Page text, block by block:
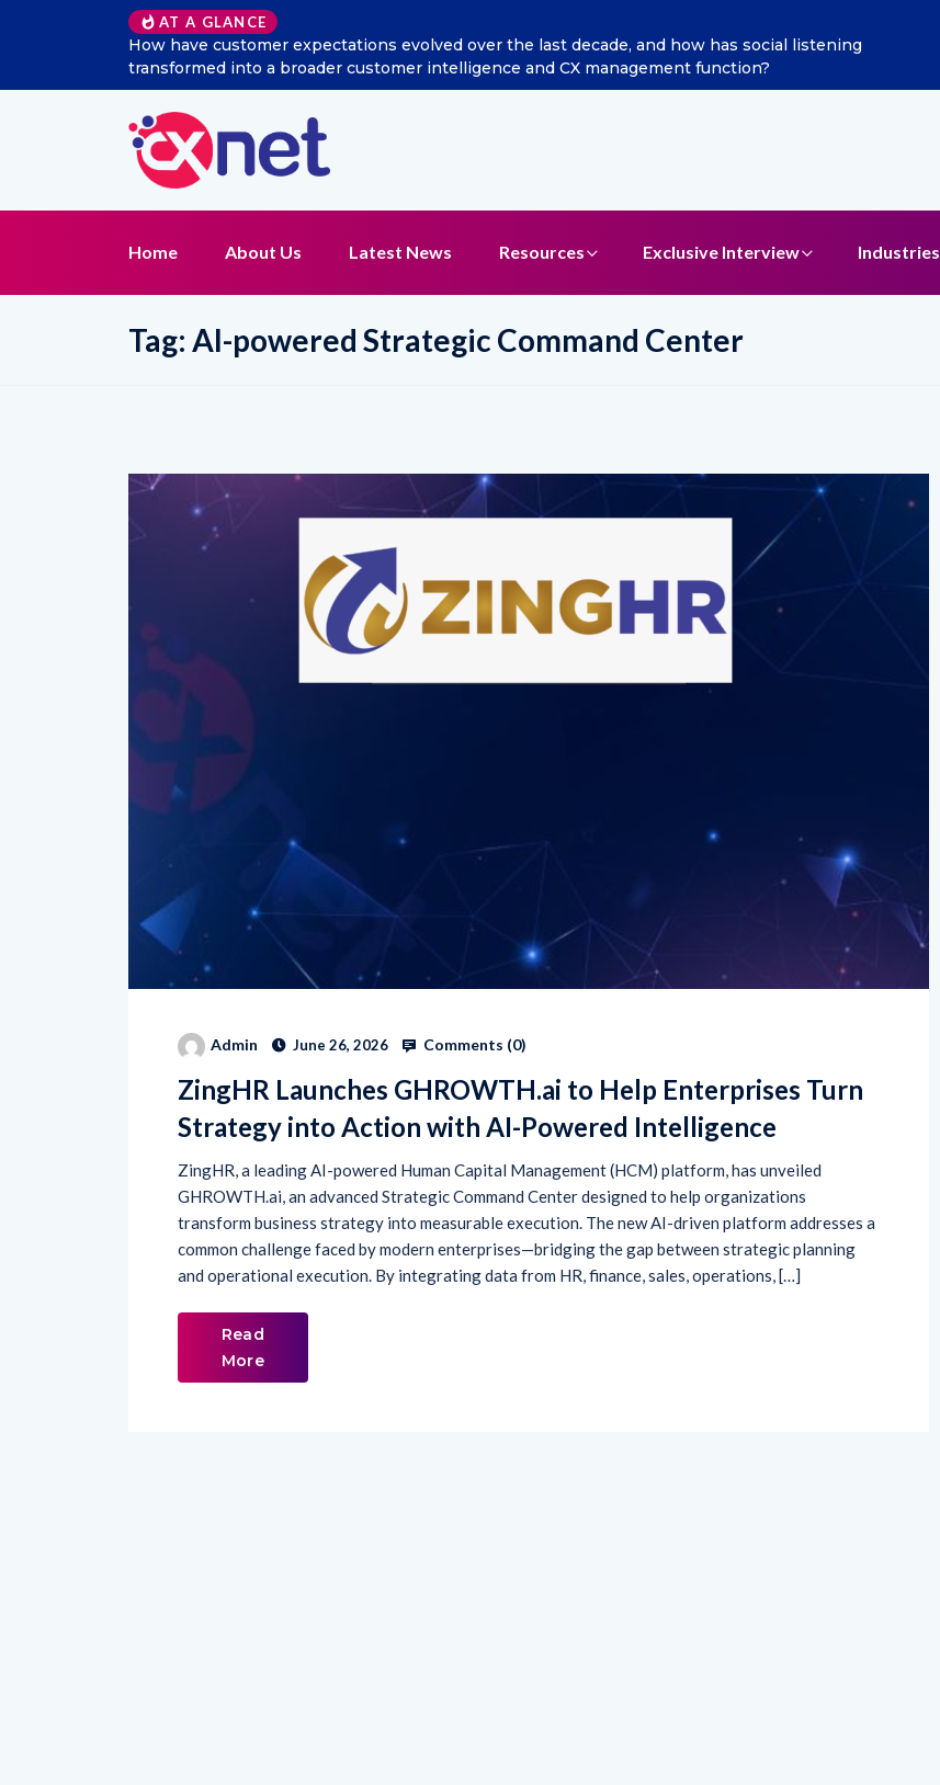
AT A GLANCE
has social listening
Excitel Broadband Reappoints Aditya Jain as Chief Marketing Officer
Home About Us Latest News Resources Exclusive Interview Industries
Tag: AI-powered Strategic Command Center
Admin June 26, 2026 Comments (0)
ZingHR Launches GHROWTH.ai to Help Enterprises Turn
Strategy into Action with AI-Powered Intelligence
ZingHR, a leading AI-powered Human Capital Management (HCM) platform, has unveiled
GHROWTH.ai, an advanced Strategic Command Center designed to help organizations
transform business strategy into measurable execution. The new AI-driven platform addresses a
common challenge faced by modern enterprises—bridging the gap between strategic planning
and operational execution. By integrating data from HR, finance, sales, operations, […]
Read
More